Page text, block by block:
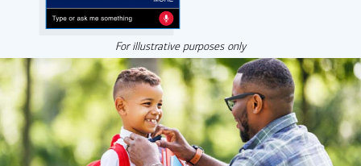
For illustrative purposes only